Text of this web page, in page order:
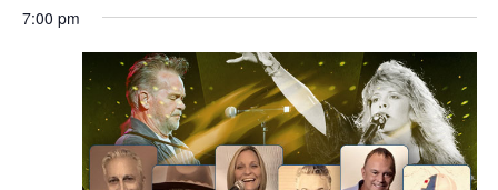
7:00 pm